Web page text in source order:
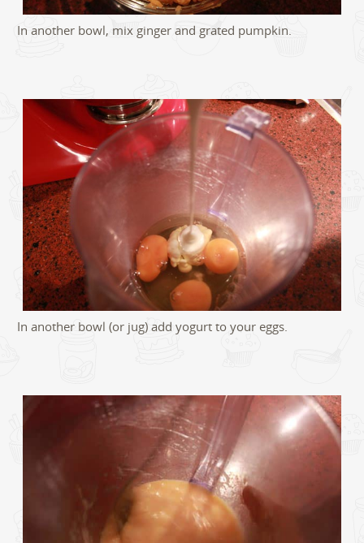
In another bowl, mix ginger and grated pumpkin.
In another bowl (or jug) add yogurt to your eggs.